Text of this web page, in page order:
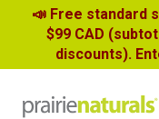
📣 Free standard
$99 CAD
discounts).